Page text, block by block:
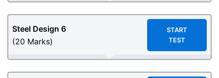
Steel Design 6
(20 Marks)
START
TEST